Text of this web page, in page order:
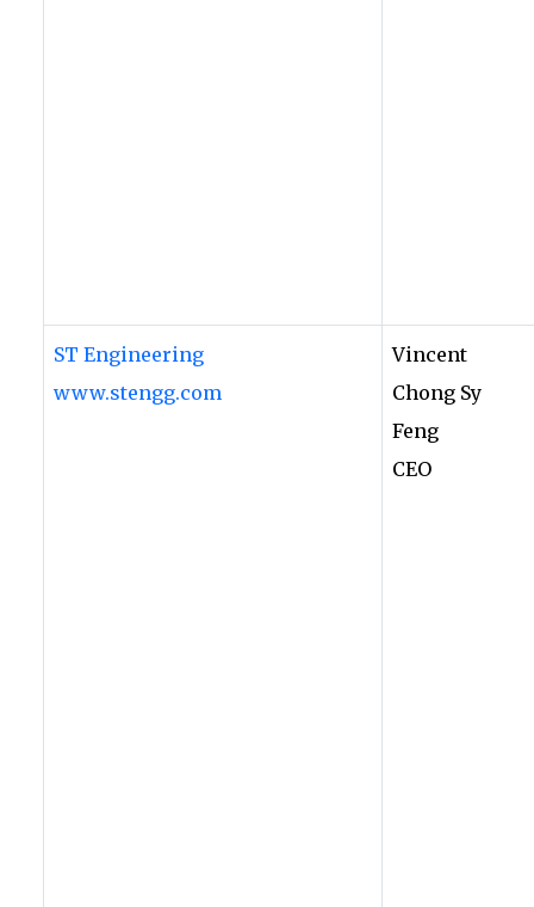
ST Engineering
www.stengg.com
Vincent
Chong Sy
Feng
CEO